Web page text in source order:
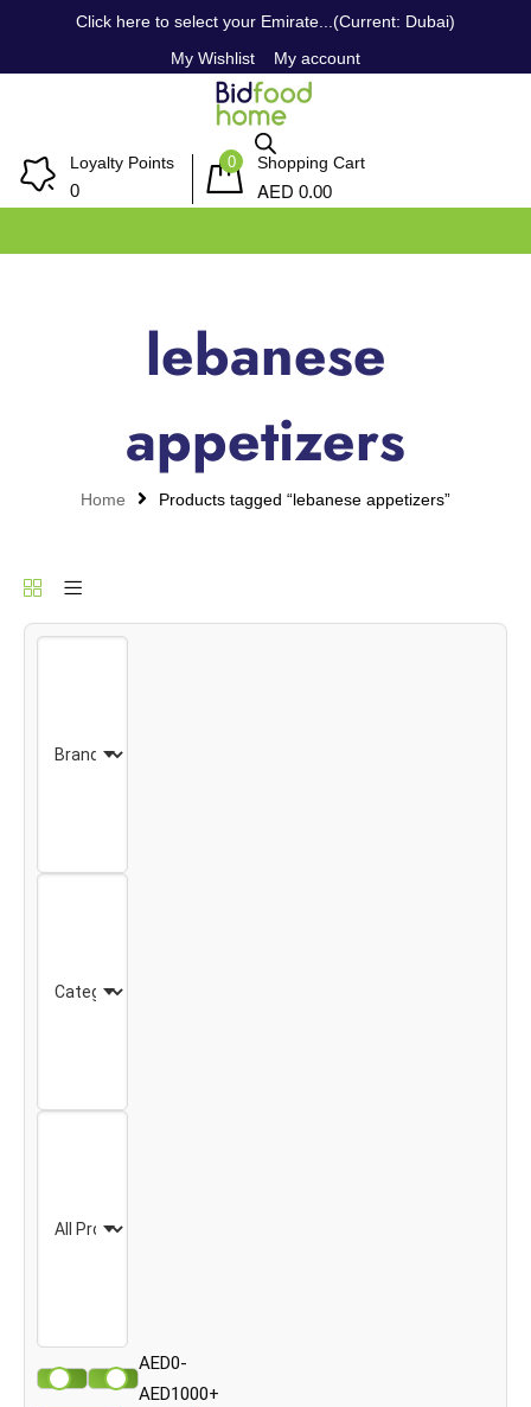
Click here to select your Emirate...(Current: Dubai)
My Wishlist
My account
Loyalty Points
0
0 Shopping Cart
AED 0.00
lebanese
appetizers
Home Products tagged “lebanese appetizers”
AED0-
AED1000+